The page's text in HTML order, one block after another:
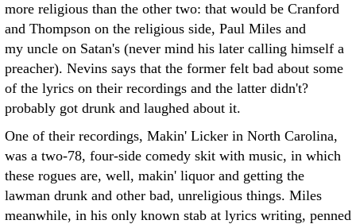
more religious than the other two: that would be Cranford
and Thompson on the religious side, Paul Miles and
my uncle on Satan's (never mind his later calling himself a
preacher). Nevins says that the former felt bad about some
of the lyrics on their recordings and the latter didn't?
probably got drunk and laughed about it.
One of their recordings, Makin' Licker in North Carolina,
was a two-78, four-side comedy skit with music, in which
these rogues are, well, makin' liquor and getting the
lawman drunk and other bad, unreligious things. Miles
meanwhile, in his only known stab at lyrics writing, penned